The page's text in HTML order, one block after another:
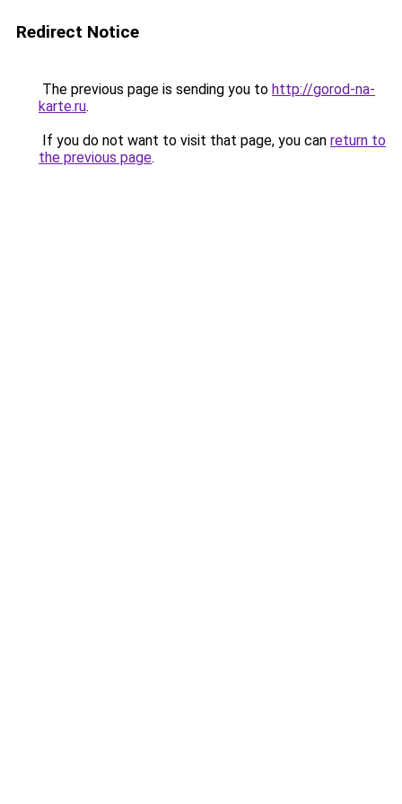
Redirect Notice
The previous page is sending you to http://gorod-na-
karte.ru.
If you do not want to visit that page, you can return to
the previous page.